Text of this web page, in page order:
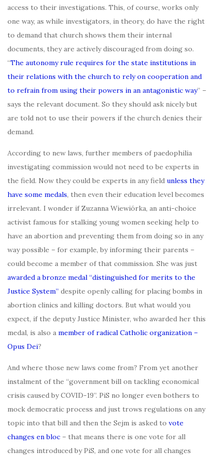
access to their investigations. This, of course, works only
one way, as while investigators, in theory, do have the right
to demand that church shows them their internal
documents, they are actively discouraged from doing so.
“The autonomy rule requires for the state institutions in
their relations with the church to rely on cooperation and
to refrain from using their powers in an antagonistic way” –
says the relevant document. So they should ask nicely but
are told not to use their powers if the church denies their
demand.
According to new laws, further members of paedophilia
investigating commission would not need to be experts in
the field. Now they could be experts in any field unless they
have some medals, then even their education level becomes
irrelevant. I wonder if Zuzanna Wiewiórka, an anti-choice
activist famous for stalking young women seeking help to
have an abortion and preventing them from doing so in any
way possible – for example, by informing their parents –
could become a member of that commission. She was just
awarded a bronze medal “distinguished for merits to the
Justice System” despite openly calling for placing bombs in
abortion clinics and killing doctors. But what would you
expect, if the deputy Justice Minister, who awarded her this
medal, is also a member of radical Catholic organization –
Opus Dei?
And where those new laws come from? From yet another
instalment of the “government bill on tackling economical
crisis caused by COVID-19”. PiS no longer even bothers to
mock democratic process and just trows regulations on any
topic into that bill and then the Sejm is asked to vote
changes en bloc – that means there is one vote for all
changes introduced by PiS, and one vote for all changes